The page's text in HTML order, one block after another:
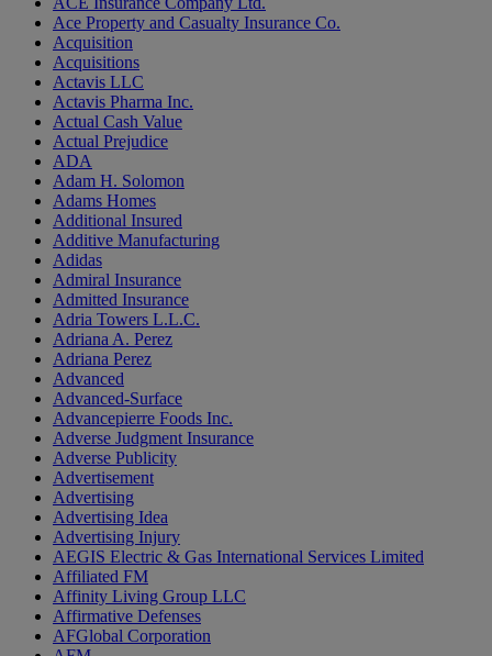
Ace Property and Casualty Insurance Co.
Acquisition
Acquisitions
Actavis LLC
Actavis Pharma Inc.
Actual Cash Value
Actual Prejudice
ADA
Adam H. Solomon
Adams Homes
Additional Insured
Additive Manufacturing
Adidas
Admiral Insurance
Admitted Insurance
Adria Towers L.L.C.
Adriana A. Perez
Adriana Perez
Advanced
Advanced-Surface
Advancepierre Foods Inc.
Adverse Judgment Insurance
Adverse Publicity
Advertisement
Advertising
Advertising Idea
Advertising Injury
AEGIS Electric & Gas International Services Limited
Affiliated FM
Affinity Living Group LLC
Affirmative Defenses
AFGlobal Corporation